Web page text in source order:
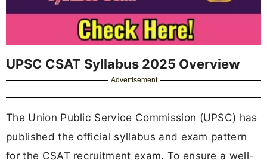
UPSC CSAT Syllabus 2025 Overview
Advertisement
The Union Public Service Commission (UPSC) has
published the official syllabus and exam pattern
for the CSAT recruitment exam. To ensure a well-